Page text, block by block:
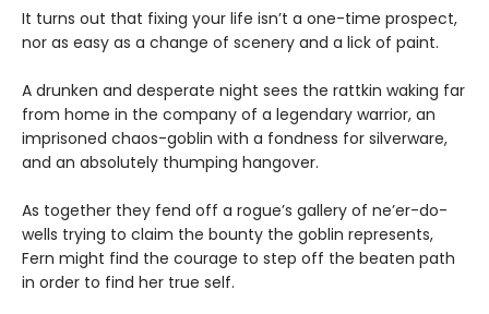
It turns out that fixing your life isn’t a one-time prospect,
nor as easy as a change of scenery and a lick of paint.
A drunken and desperate night sees the rattkin waking far
from home in the company of a legendary warrior, an
imprisoned chaos-goblin with a fondness for silverware,
and an absolutely thumping hangover.
As together they fend off a rogue’s gallery of ne’er-do-
wells trying to claim the bounty the goblin represents,
Fern might find the courage to step off the beaten path
in order to find her true self.